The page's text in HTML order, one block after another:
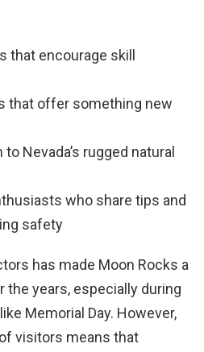
that encourage skill
that offer something new
Nevada’s rugged natural
who share tips and
safety
has made Moon Rocks a
the years, especially during
Memorial Day. However,
visitors means that